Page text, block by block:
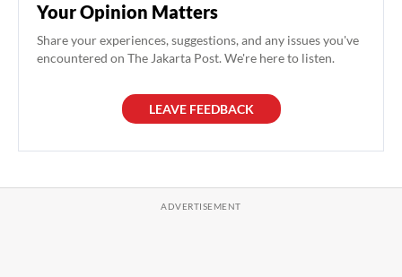
Your Opinion Matters
Share your experiences, suggestions, and any issues you've
encountered on The Jakarta Post. We're here to listen.
LEAVE FEEDBACK